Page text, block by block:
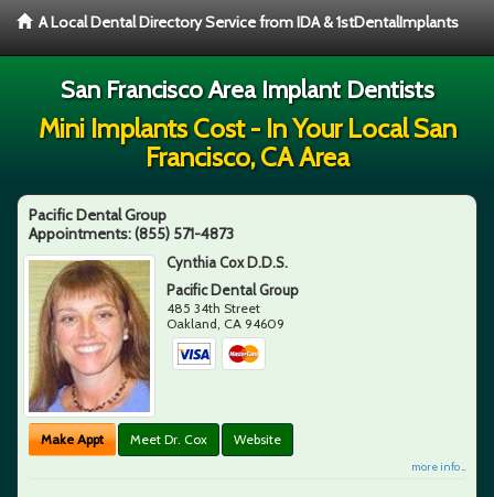
A Local Dental Directory Service from IDA & 1stDentalImplants
San Francisco Area Implant Dentists
Mini Implants Cost - In Your Local San
Francisco, CA Area
Pacific Dental Group
Appointments:(855) 571-4873
Cynthia Cox D.D.S.
Pacific Dental Group
485 34th Street
Oakland, CA 94609
Make Appt Meet Dr. Cox Website
more info ...